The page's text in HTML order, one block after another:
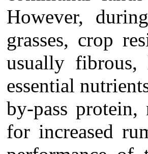
However,
grasses, crop
usually
essential
by-pass
for increased